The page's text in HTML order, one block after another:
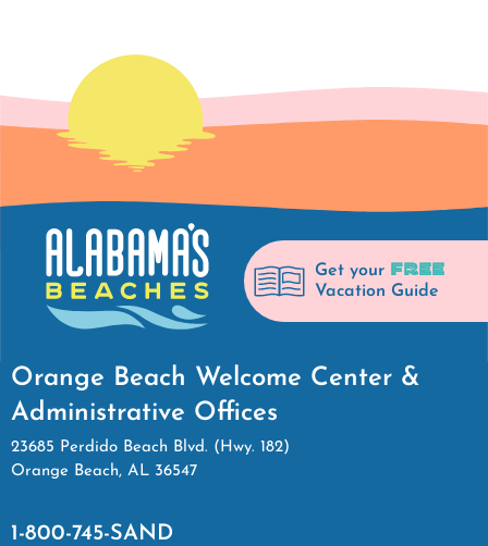
Get your FREE
Vacation Guide
Orange Beach Welcome Center &
Administrative Offices
23685 Perdido Beach Blvd. (Hwy. 182)
Orange Beach, AL 36547
1-800-745-SAND